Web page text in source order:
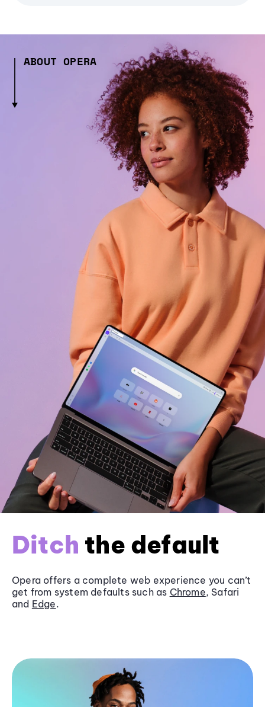
ABOUT OPERA
Ditch the default
Opera offers a complete web experience you can’t
get from system defaults such as Chrome, Safari
and Edge.